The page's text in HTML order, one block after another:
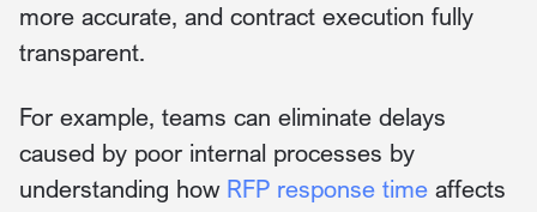
more accurate, and contract execution fully
transparent.
For example, teams can eliminate delays
caused by poor internal processes by
understanding how RFP response time affects